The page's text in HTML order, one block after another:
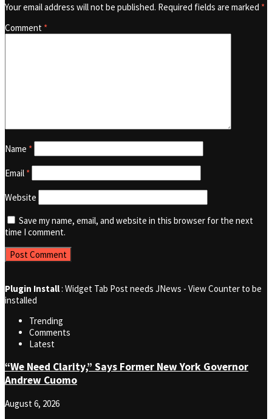
Your email address will not be published. Required fields are marked *
Comment *
Name *
Email *
Website
Save my name, email, and website in this browser for the next
time I comment.
Plugin Install: Widget Tab Post needs JNews - View Counter to be
installed
Trending
Comments
Latest
“We Need Clarity,” Says Former New York Governor
Andrew Cuomo
August 6, 2026